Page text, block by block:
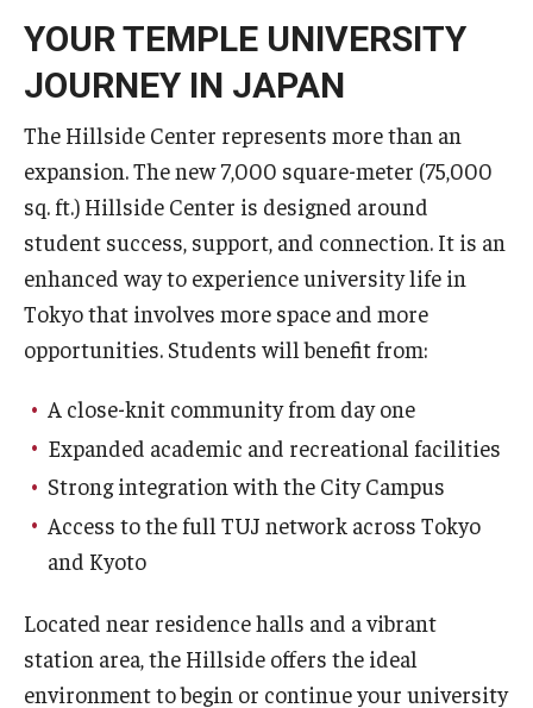
YOUR TEMPLE UNIVERSITY
JOURNEY IN JAPAN
The Hillside Center represents more than an
expansion. The new 7,000 square-meter (75,000
sq. ft.) Hillside Center is designed around
student success, support, and connection. It is an
enhanced way to experience university life in
Tokyo that involves more space and more
opportunities. Students will benefit from:
A close-knit community from day one
Expanded academic and recreational facilities
Strong integration with the City Campus
Access to the full TUJ network across Tokyo
and Kyoto
Located near residence halls and a vibrant
station area, the Hillside offers the ideal
environment to begin or continue your university